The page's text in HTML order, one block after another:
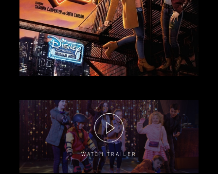
WATCH TRAILER